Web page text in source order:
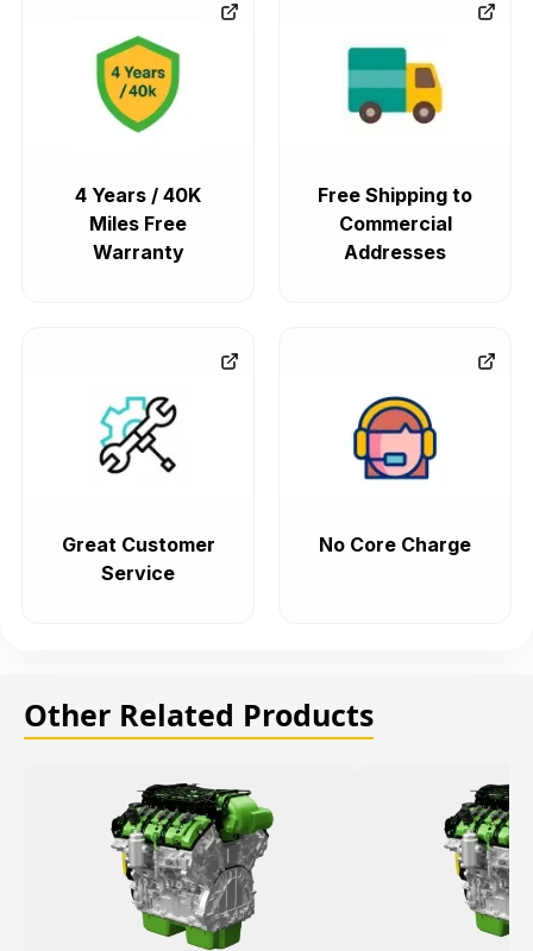
4 Years / 40K
Miles Free
Warranty
Free Shipping to
Commercial
Addresses
Great Customer
Service
No Core Charge
Other Related Products